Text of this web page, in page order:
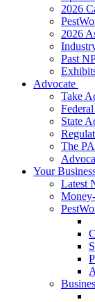
2026
2026
Past
Advocate
Take
State
The
Your
Latest